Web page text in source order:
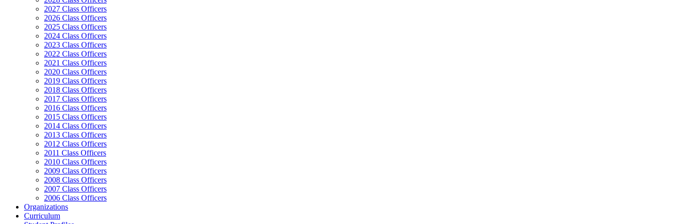
2027 Class Officers
2026 Class Officers
2025 Class Officers
2024 Class Officers
2023 Class Officers
2022 Class Officers
2021 Class Officers
2020 Class Officers
2019 Class Officers
2018 Class Officers
2017 Class Officers
2016 Class Officers
2015 Class Officers
2014 Class Officers
2013 Class Officers
2012 Class Officers
2011 Class Officers
2010 Class Officers
2009 Class Officers
2008 Class Officers
2007 Class Officers
2006 Class Officers
Organizations
Curriculum